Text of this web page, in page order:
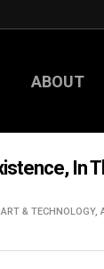
ABOUT
In
ART & TECHNOLOGY,